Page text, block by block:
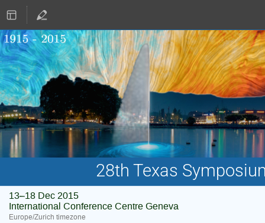
28th Texas
13–18 Dec 2015
International Conference Centre Geneva
Europe/Zurich timezone